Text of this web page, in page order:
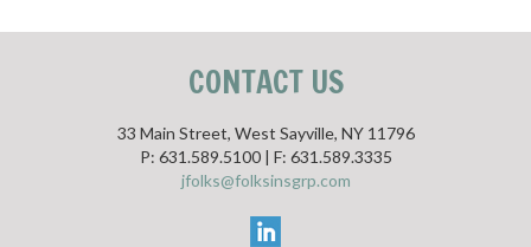
CONTACT US
33 Main Street, West Sayville, NY 11796
P: 631.589.5100 | F: 631.589.3335
jfolks@folksinsgrp.com